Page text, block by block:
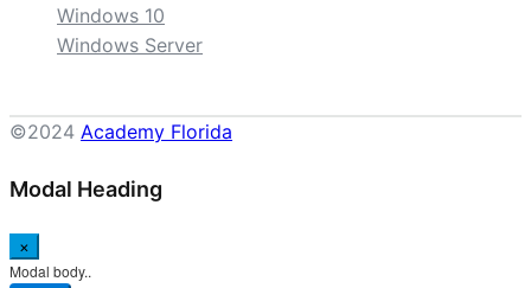
Windows 10
Windows Server
©2024 Academy Florida
Modal Heading
×
Modal body..